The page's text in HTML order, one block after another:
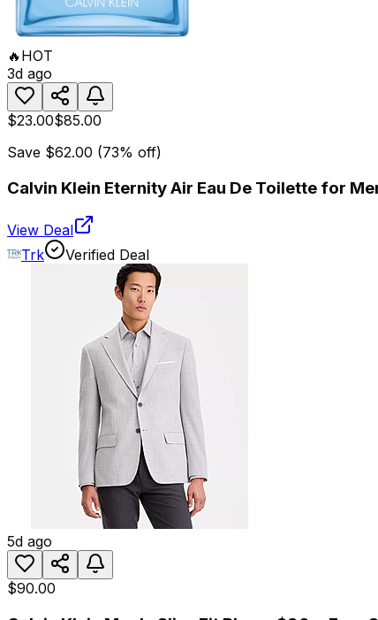
🔥 HOT
3d ago
$23.00$85.00
Save $62.00 (73% off)
Calvin Klein Eternity Air Eau De Toilette for
View Deal
Trk
Verified Deal
5d ago
$90.00